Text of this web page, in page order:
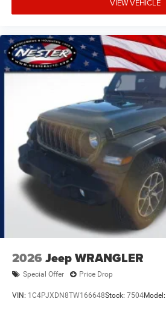
VIEW VEHICLE
2026 Jeep WRANGLER
Special Offer Price Drop
VIN: 1C4PJXDN8TW166648Stock: 7504Model: